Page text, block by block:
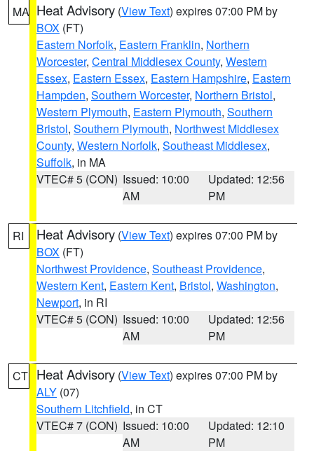
MA Heat Advisory (View Text) expires 07:00 PM by
BOX (FT)
Eastern Norfolk, Eastern Franklin, Northern
Worcester, Central Middlesex County, Western
Essex, Eastern Essex, Eastern Hampshire, Eastern
Hampden, Southern Worcester, Northern Bristol,
Western Plymouth, Eastern Plymouth, Southern
Bristol, Southern Plymouth, Northwest Middlesex
County, Western Norfolk, Southeast Middlesex,
Suffolk, in MA
VTEC# 5 (CON) Issued: 10:00
AM
Updated: 12:56
PM
RI Heat Advisory (View Text) expires 07:00 PM by
BOX (FT)
Northwest Providence, Southeast Providence,
Western Kent, Eastern Kent, Bristol, Washington,
Newport, in RI
VTEC# 5 (CON) Issued: 10:00
AM
Updated: 12:56
PM
CT Heat Advisory (View Text) expires 07:00 PM by
ALY (07)
Southern Litchfield, in CT
VTEC# 7 (CON) Issued: 10:00
AM
Updated: 12:10
PM